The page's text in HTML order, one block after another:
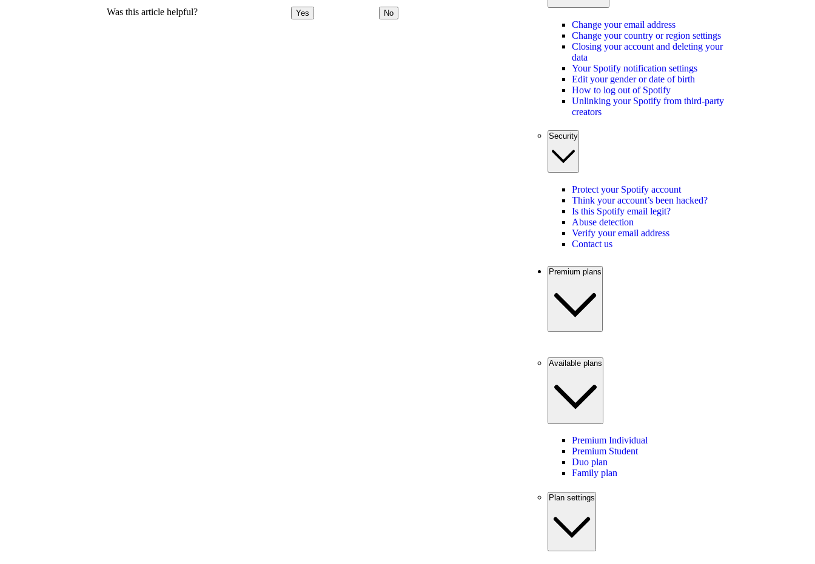
Was this article helpful? Yes No
Change your email address
Change your country or region settings
Closing your account and deleting your
data
Your Spotify notification settings
Edit your gender or date of birth
How to log out of Spotify
Unlinking your Spotify from third-party
creators
Security
Protect your Spotify account
Think your account’s been hacked?
Is this Spotify email legit?
Abuse detection
Verify your email address
Contact us
Premium plans
Available plans
Premium Individual
Premium Student
Duo plan
Family plan
Plan settings